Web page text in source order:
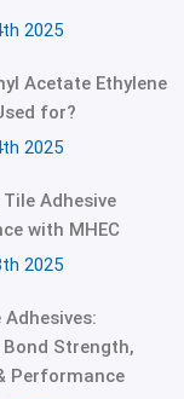
2025
Acetate Ethylene
for?
2025
Adhesive
with MHEC
2025
Adhesives:
Bond Strength,
Performance